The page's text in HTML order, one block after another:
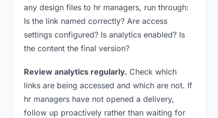
any design files to hr managers, run through:
Is the link named correctly? Are access
settings configured? Is analytics enabled? Is
the content the final version?
Review analytics regularly. Check which
links are being accessed and which are not. If
hr managers have not opened a delivery,
follow up proactively rather than waiting for